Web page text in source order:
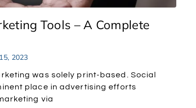
Tools – A Complete
2023
was solely print-based. Social
place in advertising efforts
via